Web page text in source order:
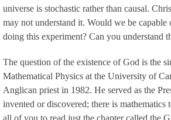
universe is stochastic rather than causal.
may not understand it. Would we be
doing this experiment? Can you understand
The question of the existence of God is the
Mathematical Physics at the University of
Anglican priest in 1982. He served as the
invented or discovered; there is mathematics
all of you to read just the chapter called the